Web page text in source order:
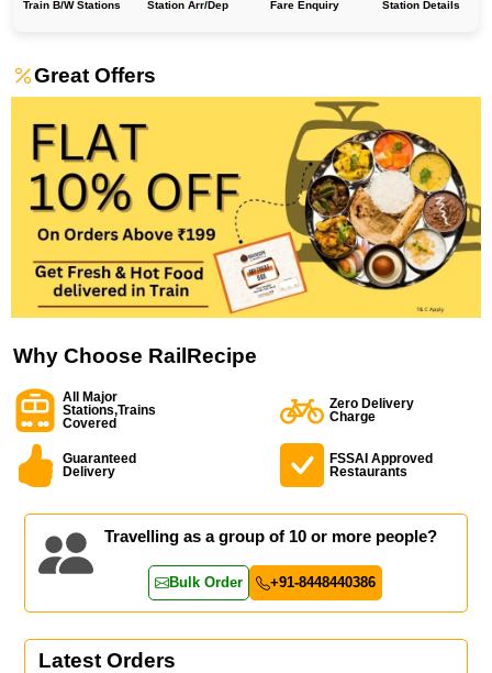
Train B/W Stations Station Arr/Dep Fare Enquiry Station Details
Great Offers
Why Choose RailRecipe
All Major
Stations,Trains
Covered
Zero Delivery
Charge
Guaranteed
Delivery
FSSAI Approved
Restaurants
Travelling as a group of 10 or more people?
Bulk Order +91-8448440386
Latest Orders